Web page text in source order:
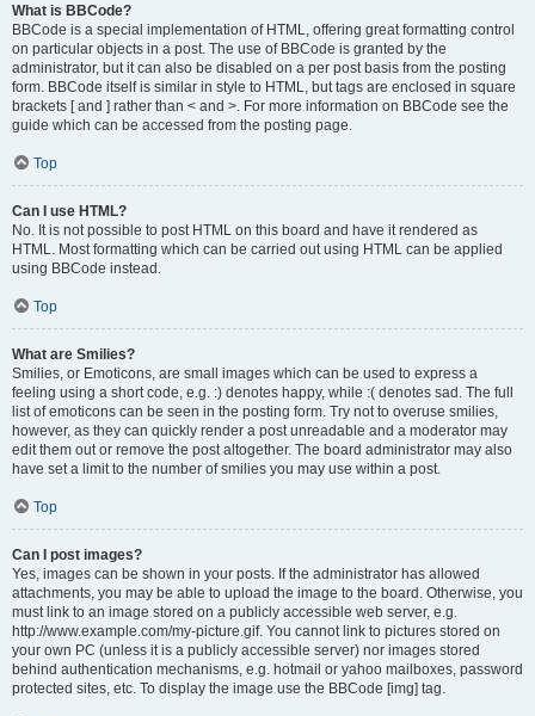
What is BBCode?
BBCode is a special implementation of HTML, offering great formatting control
on particular objects in a post. The use of BBCode is granted by the
administrator, but it can also be disabled on a per post basis from the posting
form. BBCode itself is similar in style to HTML, but tags are enclosed in square
brackets [ and ] rather than < and >. For more information on BBCode see the
guide which can be accessed from the posting page.
Top
Can I use HTML?
No. It is not possible to post HTML on this board and have it rendered as
HTML. Most formatting which can be carried out using HTML can be applied
using BBCode instead.
Top
What are Smilies?
Smilies, or Emoticons, are small images which can be used to express a
feeling using a short code, e.g. :) denotes happy, while :( denotes sad. The full
list of emoticons can be seen in the posting form. Try not to overuse smilies,
however, as they can quickly render a post unreadable and a moderator may
edit them out or remove the post altogether. The board administrator may also
have set a limit to the number of smilies you may use within a post.
Top
Can I post images?
Yes, images can be shown in your posts. If the administrator has allowed
attachments, you may be able to upload the image to the board. Otherwise, you
must link to an image stored on a publicly accessible web server, e.g.
http://www.example.com/my-picture.gif. You cannot link to pictures stored on
your own PC (unless it is a publicly accessible server) nor images stored
behind authentication mechanisms, e.g. hotmail or yahoo mailboxes, password
protected sites, etc. To display the image use the BBCode [img] tag.